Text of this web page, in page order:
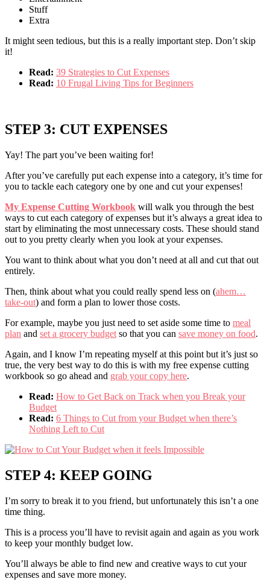
Stuff
Extra
It might seen tedious, but this is a really important step. Don’t skip
it!
Read: 39 Strategies to Cut Expenses
Read: 10 Frugal Living Tips for Beginners
STEP 3: CUT EXPENSES
Yay! The part you’ve been waiting for!
After you’ve carefully put each expense into a category, it’s time for
you to tackle each category one by one and cut your expenses!
My Expense Cutting Workbook will walk you through the best
ways to cut each category of expenses but it’s always a great idea to
start by eliminating the most unnecessary costs. These should stand
out to you pretty clearly when you look at your expenses.
You want to think about what you don’t need at all and cut that out
entirely.
Then, think about what you could really spend less on (ahem…
take-out) and form a plan to lower those costs.
For example, maybe you just need to set aside some time to meal
plan and set a grocery budget so that you can save money on food.
Again, and I know I’m repeating myself at this point but it’s just so
true, the very best way to do this is with my free expense cutting
workbook so go ahead and grab your copy here.
Read: How to Get Back on Track when you Break your
Budget
Read: 6 Things to Cut from your Budget when there’s
Nothing Left to Cut
STEP 4: KEEP GOING
I’m sorry to break it to you friend, but unfortunately this isn’t a one
time thing.
This is a process you’ll have to revisit again and again as you work
to keep your monthly budget low.
You’ll always be able to find new and creative ways to cut your
expenses and save more money.